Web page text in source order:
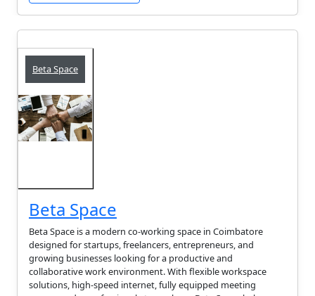
Beta Space
Beta Space
Beta Space is a modern co-working space in Coimbatore
designed for startups, freelancers, entrepreneurs, and
growing businesses looking for a productive and
collaborative work environment. With flexible workspace
solutions, high-speed internet, fully equipped meeting